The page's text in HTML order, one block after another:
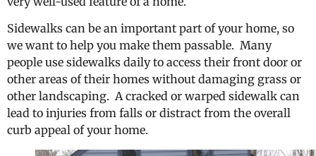
Sidewalks can be an important part of your home, so
we want to help you make them passable. Many
people use sidewalks daily to access their front door or
other areas of their homes without damaging grass or
other landscaping. A cracked or warped sidewalk can
lead to injuries from falls or distract from the overall
curb appeal of your home.